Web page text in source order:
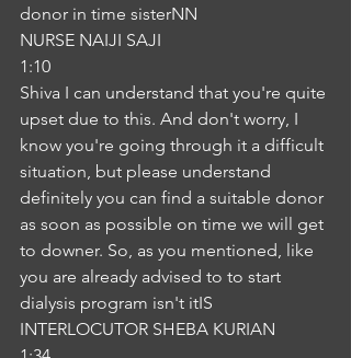
donor in time sisterNN
NURSE NAIJI SAJI
1:10
Shiva I can understand that you're quite
upset due to this. And don't worry, I
know you're going through it a difficult
situation, but please understand
definitely you can find a suitable donor
as soon as possible on time we will get
to downer. So, as you mentioned, like
you are already advised to to start
dialysis program isn't itIS
INTERLOCUTOR SHEBA KURIAN